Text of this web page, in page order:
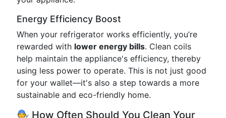
Energy Efficiency Boost
When your refrigerator works efficiently, you’re
rewarded with lower energy bills. Clean coils
help maintain the appliance's efficiency, thereby
using less power to operate. This is not just good
for your wallet—it's also a step towards a more
sustainable and eco-friendly home.
🧑‍🔧 How Often Should You Clean Your